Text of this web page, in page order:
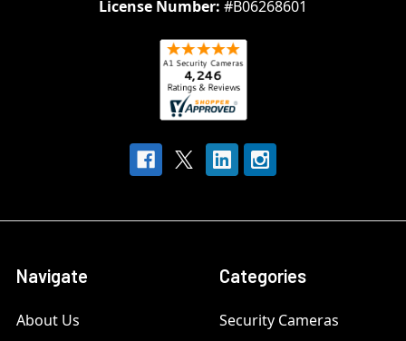
License Number: #B06268601
Navigate
About Us
Categories
Security Cameras